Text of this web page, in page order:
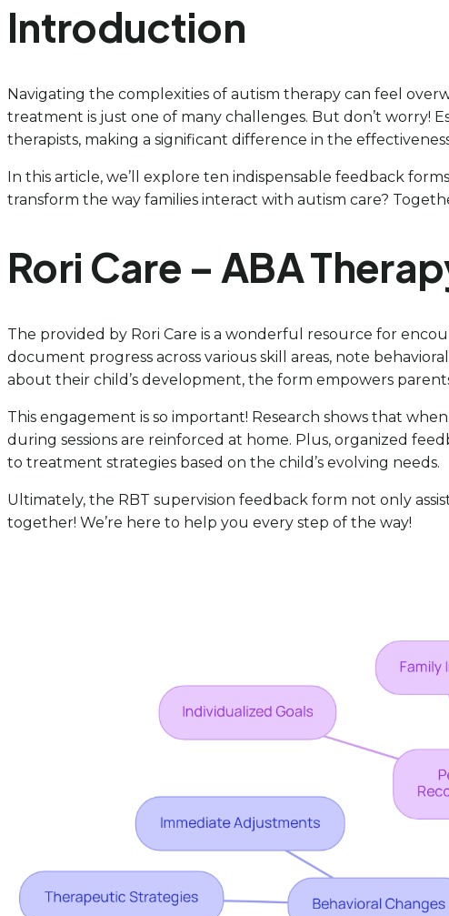
Introduction
Navigating the complexities of autism therapy can feel
treatment is just one of many challenges. But don’t worry!
therapists, making a significant difference in the
In this article, we’ll explore ten indispensable feedback
transform the way families interact with autism care?
Rori Care – ABA
The provided by Rori Care is a wonderful resource for
document progress across various skill areas, note
about their child’s development, the form empowers
This engagement is so important! Research shows that
during sessions are reinforced at home. Plus, organized
to treatment strategies based on the child’s evolving needs.
Ultimately, the RBT supervision feedback form not only
together! We’re here to help you every step of the way!